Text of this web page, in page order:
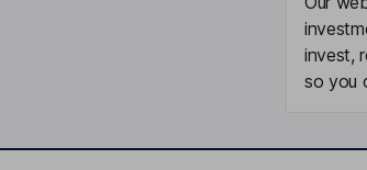
Gyrid Skalleberg Ingero
invest,
so you